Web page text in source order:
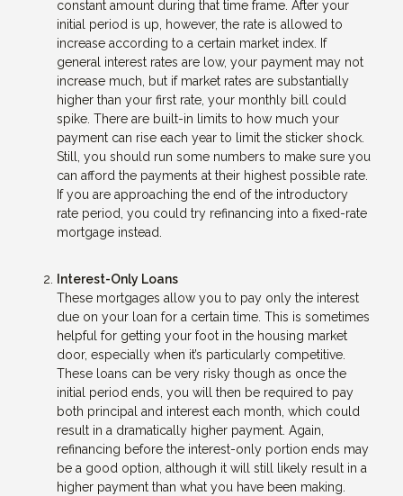
constant amount during that time frame. After your
initial period is up, however, the rate is allowed to
increase according to a certain market index. If
general interest rates are low, your payment may not
increase much, but if market rates are substantially
higher than your first rate, your monthly bill could
spike. There are built-in limits to how much your
payment can rise each year to limit the sticker shock.
Still, you should run some numbers to make sure you
can afford the payments at their highest possible rate.
If you are approaching the end of the introductory
rate period, you could try refinancing into a fixed-rate
mortgage instead.
Interest-Only Loans
These mortgages allow you to pay only the interest
due on your loan for a certain time. This is sometimes
helpful for getting your foot in the housing market
door, especially when it’s particularly competitive.
These loans can be very risky though as once the
initial period ends, you will then be required to pay
both principal and interest each month, which could
result in a dramatically higher payment. Again,
refinancing before the interest-only portion ends may
be a good option, although it will still likely result in a
higher payment than what you have been making.